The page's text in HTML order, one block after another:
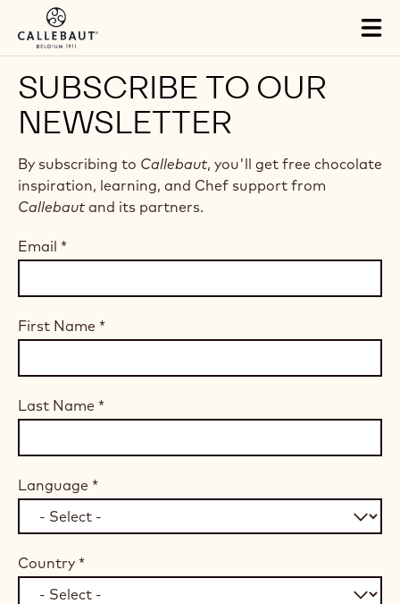
Skip to main content
SUBSCRIBE TO OUR
NEWSLETTER
By subscribing to Callebaut, you'll get free chocolate
inspiration, learning, and Chef support from
Callebaut and its partners.
Email *
First Name *
Last Name *
Language *
Country *